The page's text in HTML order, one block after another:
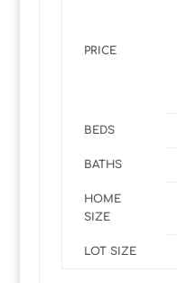
PRICE
BEDS
BATHS
HOME
SIZE
LOT SIZE